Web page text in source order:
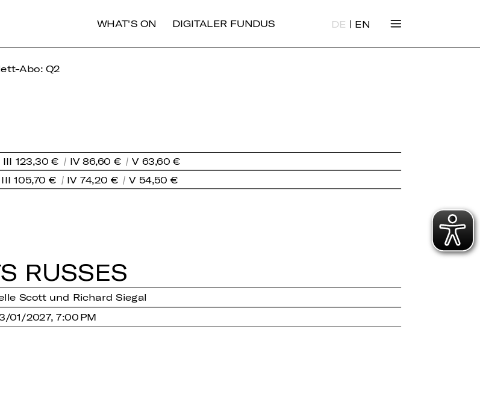
WHAT'S ON DIGITALER FUNDUS DE | EN
Abo: Q2
III 123,30 € IV 86,60 € V 63,60 €
III 105,70 € IV 74,20 € V 54,50 €
RUSSES
Scott und Richard Siegal
01/2027, 7:00 PM